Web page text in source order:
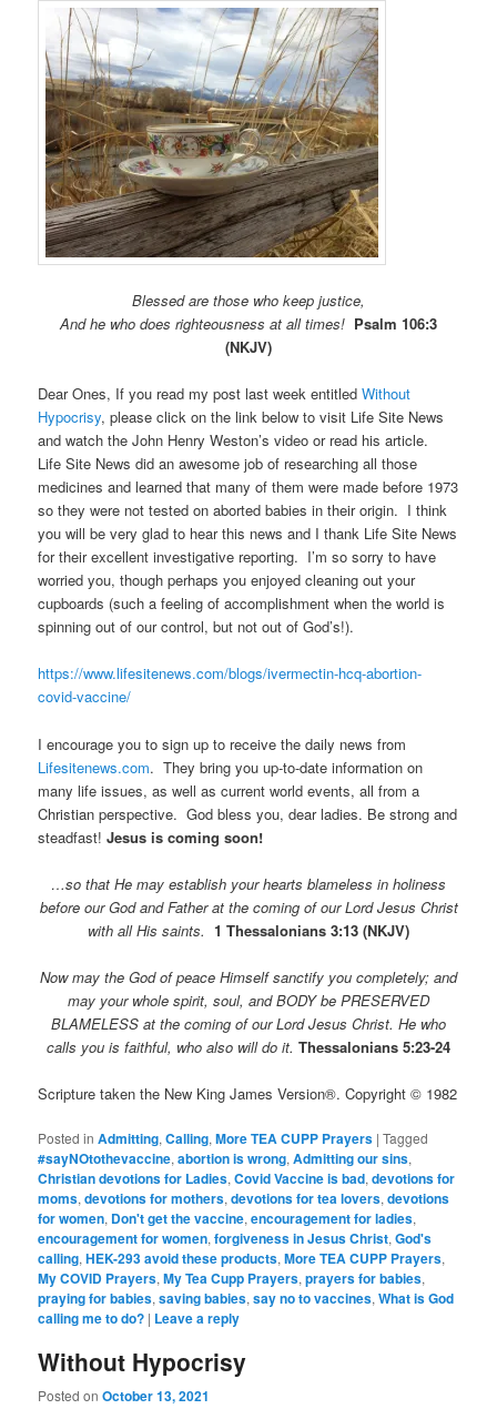
Blessed are those who keep justice,
And he who does righteousness at all times! Psalm 106:3
(NKJV)
Dear Ones, If you read my post last week entitledWithout
Hypocrisy, please click on the link below to visit Life Site News
and watch the John Henry Weston’s video or read his article.
Life Site News did an awesome job of researching all those
medicines and learned that many of them were made before 1973
so they were not tested on aborted babies in their origin. I think
you will be very glad to hear this news and I thank Life Site News
for their excellent investigative reporting. I’m so sorry to have
worried you, though perhaps you enjoyed cleaning out your
cupboards (such a feeling of accomplishment when the world is
spinning out of our control, but not out of God’s!).
https://www.lifesitenews.com/blogs/ivermectin-hcq-abortion-
covid-vaccine/
I encourage you to sign up to receive the daily news from
Lifesitenews.com. They bring you up-to-date information on
many life issues, as well as current world events, all from a
Christian perspective. God bless you, dear ladies. Be strong and
steadfast!Jesus is coming soon!
…so that He may establish your hearts blameless in holiness
before our God and Father at the coming of our Lord Jesus Christ
with all His saints. 1 Thessalonians 3:13 (NKJV)
Now may the God of peace Himself sanctify you completely; and
may your whole spirit, soul, and BODY be PRESERVED
BLAMELESS at the coming of our Lord Jesus Christ. He who
calls you is faithful, who also will do it. Thessalonians 5:23-24
Scripture taken the New King James Version®. Copyright © 1982
Posted in Admitting,Calling,More TEA CUPP Prayers |Tagged
#sayNOtothevaccine,abortion is wrong,Admitting our sins,
Christian devotions for Ladies,Covid Vaccine is bad,devotions for
moms,devotions for mothers,devotions for tea lovers,devotions
for women, Don't get the vaccine,encouragement for ladies,
encouragement for women,forgiveness in Jesus Christ,God's
calling,HEK-293 avoid these products,More TEA CUPP Prayers,
My COVID Prayers,My Tea Cupp Prayers,prayers for babies,
praying for babies,saving babies,say no to vaccines,What is God
calling me to do? | Leave a reply
Without Hypocrisy
Posted onOctober 13, 2021